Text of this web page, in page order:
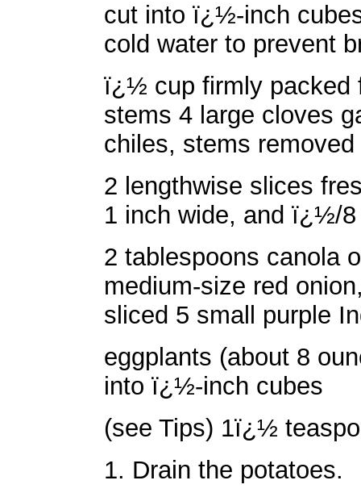
cut into ï¿½-inch
cold water to prevent
ï¿½ cup firmly packed
stems 4 large cloves
chiles, stems
2 lengthwise slices
1 inch wide, and ï¿½/
2 tablespoons canola
medium-size red
sliced 5 small purple
eggplants (about 8
into ï¿½-inch cubes
(see Tips) 1ï¿½
1. Drain the potatoes.